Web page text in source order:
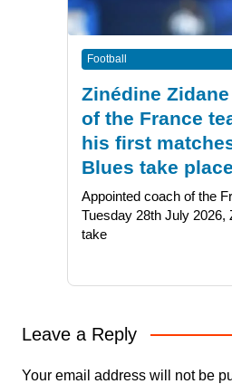
Football
Zinédine
of the France
his first
Blues take
Appointed coach of the
Tuesday 28th July 2026,
take
Leave a Reply
Your email address will not be